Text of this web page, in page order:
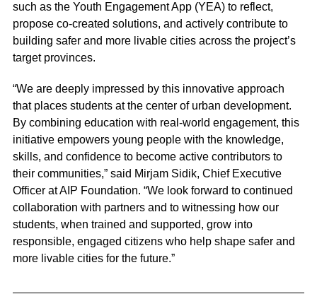
such as the Youth Engagement App (YEA) to reflect,
propose co-created solutions, and actively contribute to
building safer and more livable cities across the project’s
target provinces.
“We are deeply impressed by this innovative approach
that places students at the center of urban development.
By combining education with real-world engagement, this
initiative empowers young people with the knowledge,
skills, and confidence to become active contributors to
their communities,” said Mirjam Sidik, Chief Executive
Officer at AIP Foundation. “We look forward to continued
collaboration with partners and to witnessing how our
students, when trained and supported, grow into
responsible, engaged citizens who help shape safer and
more livable cities for the future.”